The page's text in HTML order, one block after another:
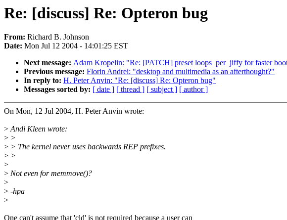
Re: [discuss] Re: Opteron bug
From: Richard B. Johnson
Date: Mon Jul 12 2004 - 14:01:25 EST
Next message: Adam Kropelin: "Re: [PATCH] preset loops_per_jiffy for faster
Previous message: Florin Andrei: "desktop and multimedia as an afterthought?"
In reply to: H. Peter Anvin: "Re: [discuss] Re: Opteron bug"
Messages sorted by: [ date ] [ thread ] [ subject ] [ author ]
On Mon, 12 Jul 2004, H. Peter Anvin wrote:
>Andi Kleen wrote:
> >
> > The kernel never uses backwards REP prefixes.
> >
>
> Not even for memmove()?
>
> -hpa
>
One can't assume that 'cld' is not required because a user can